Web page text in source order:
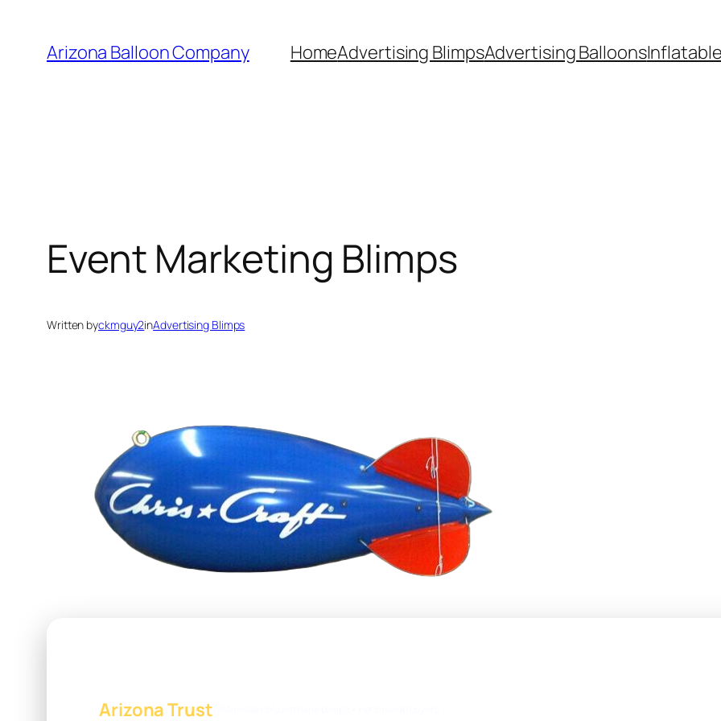
content
Arizona Balloon Company HomeAdvertising BlimpsAdvertising Balloons
Event Marketing Blimps
Written byckmguy2inAdvertising Blimps
Arizona Trust